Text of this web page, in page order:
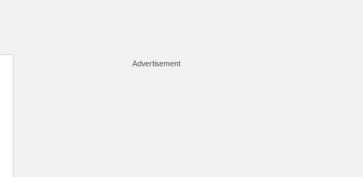
Advertisement